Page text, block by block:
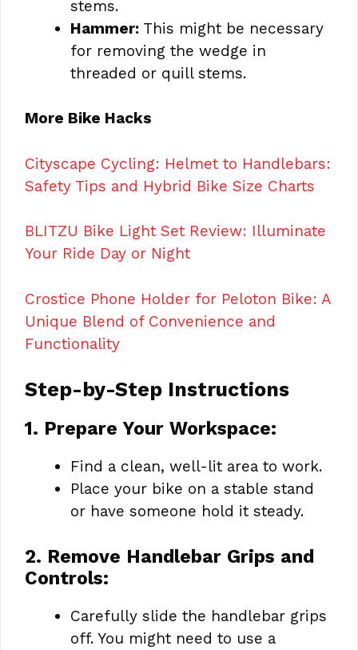
stems.
Hammer: This might be necessary
for removing the wedge in
threaded or quill stems.
More Bike Hacks
Cityscape Cycling: Helmet to Handlebars:
Safety Tips and Hybrid Bike Size Charts
BLITZU Bike Light Set Review: Illuminate
Your Ride Day or Night
Crostice Phone Holder for Peloton Bike: A
Unique Blend of Convenience and
Functionality
Step-by-Step Instructions
1. Prepare Your Workspace:
Find a clean, well-lit area to work.
Place your bike on a stable stand
or have someone hold it steady.
2. Remove Handlebar Grips and
Controls:
Carefully slide the handlebar grips
off. You might need to use a